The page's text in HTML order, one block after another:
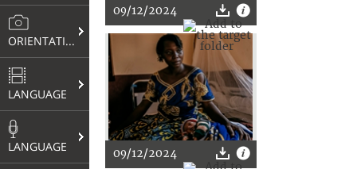
ORIENTATION
LANGUAGE
LANGUAGE
09/12/2024
09/12/2024